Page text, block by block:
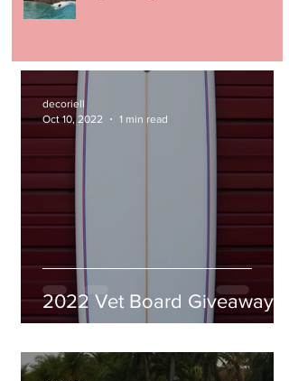
2022 Vet Board Giveaway
decoriell
Oct 10, 2022
1 min read